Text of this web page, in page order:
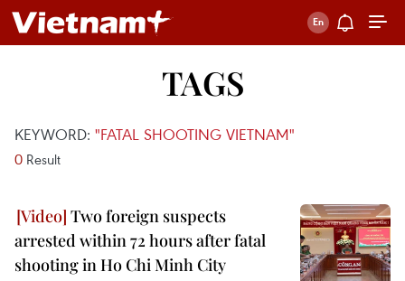
TAGS
KEYWORD: "FATAL SHOOTING VIETNAM"
0 Result
Two foreign suspects
arrested within 72 hours after fatal
shooting in Ho Chi Minh City